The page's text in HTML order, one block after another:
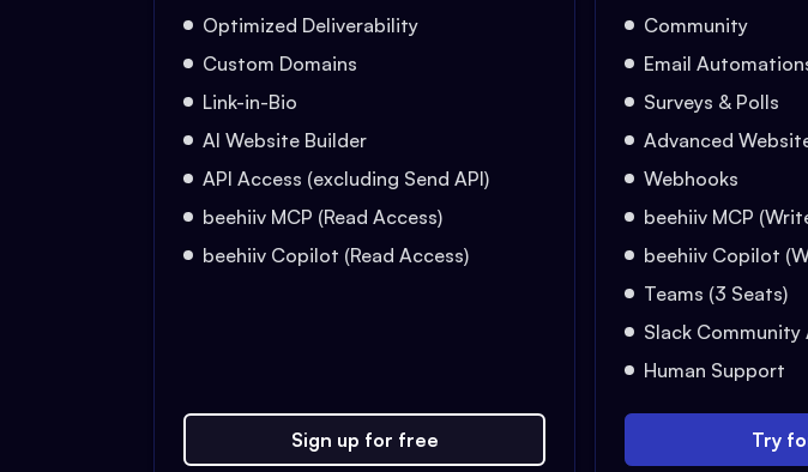
Optimized Deliverability
Custom Domains
Link-in-Bio
AI Website Builder
API Access (excluding Send API)
beehiiv MCP (Read Access)
beehiiv Copilot (Read Access)
Sign up for free
Community
Email
Surveys & Polls
Advanced
Webhooks
beehiiv MCP
beehiiv Copilot
Teams (3 Seats)
Slack Community
Human Support
Try